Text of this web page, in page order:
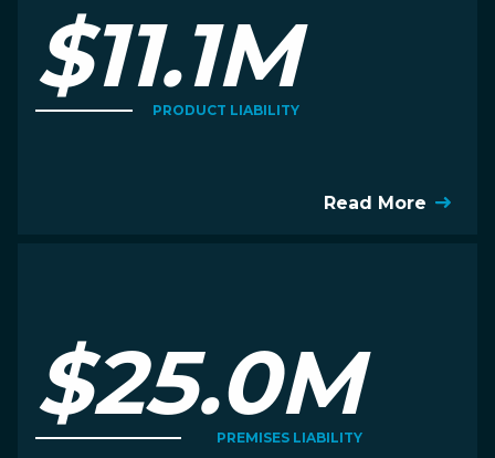
$11.1M
PRODUCT LIABILITY
Read More
$25.0M
PREMISES LIABILITY